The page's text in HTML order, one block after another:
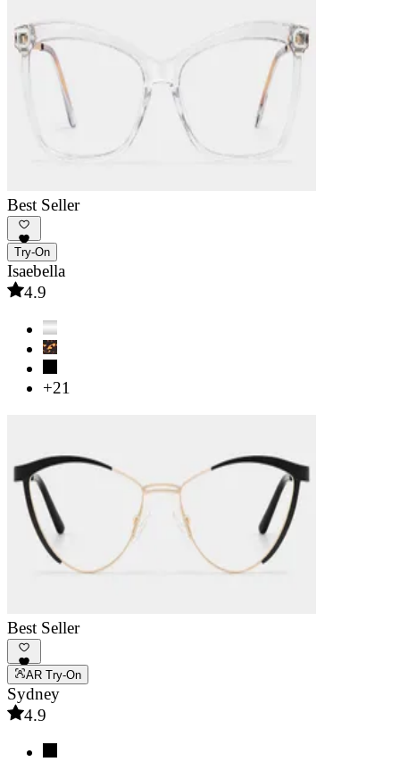
Best Seller
Try-On
Isaebella
4.9
+21
Best Seller
AR Try-On
Sydney
4.9